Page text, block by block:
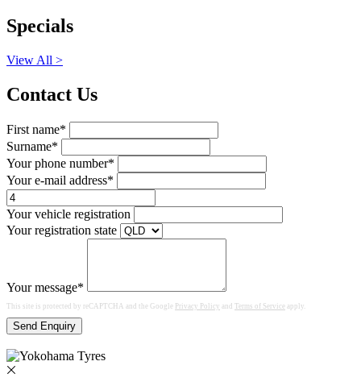
Specials
View All >
Contact Us
First name*
Surname*
Your phone number*
Your e-mail address*
Your vehicle registration
Your registration state
Your message*
This site is protected by reCAPTCHA and the Google Privacy Policy and Terms of Service apply.
Send Enquiry